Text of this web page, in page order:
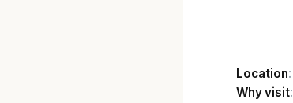
Location
Why visit